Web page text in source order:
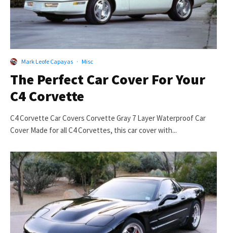
Mark Leofe Capayas · Misc
The Perfect Car Cover For Your
C4 Corvette
C4 Corvette Car Covers Corvette Gray 7 Layer Waterproof Car
Cover Made for all C4 Corvettes, this car cover with...